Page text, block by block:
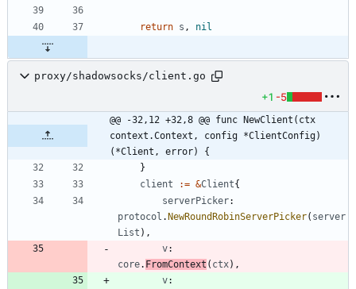
return s , nil
proxy/shadowsocks/client.go
+1 -5
@@ -32,12 +32,8 @@ func NewClient(ctx
context.Context, config *ClientConfig)
(*Client, error) {
}
client
:= &Client{
serverPicker:
protocol .NewRoundRobinServerPicker( server
List ) ,
v:
core. FromContext ( ctx) ,
v: